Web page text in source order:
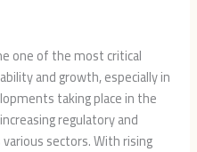
one of the most critical
and growth, especially in
taking place in the
regulatory and
sectors. With rising